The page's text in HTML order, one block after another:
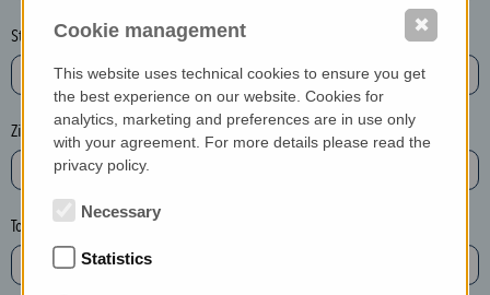
t
l
e
a
e
Street + Nr.*
Zip / postcode*
Town*
Cookie management
This website uses technical cookies to ensure you get
the best experience on our website. Cookies for
analytics, marketing and preferences are in use only
with your agreement. For more details please read the
privacy policy.
Necessary
Statistics
✖